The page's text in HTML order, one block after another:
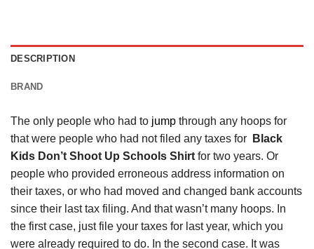
DESCRIPTION
BRAND
The only people who had to jump through any hoops for
that were people who had not filed any taxes for
Black
Kids Don’t Shoot Up Schools Shirt for two years. Or
people who provided erroneous address information on
their taxes, or who had moved and changed bank accounts
since their last tax filing. And that wasn’t many hoops. In
the first case, just file your taxes for last year, which you
were already required to do. In the second case. It was